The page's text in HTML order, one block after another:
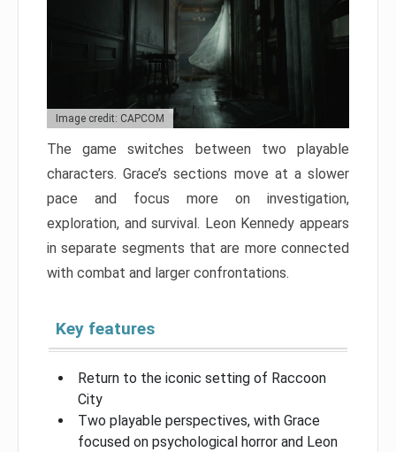
Image credit: CAPCOM
The game switches between two playable
characters. Grace’s sections move at a slower
pace and focus more on investigation,
exploration, and survival. Leon Kennedy appears
in separate segments that are more connected
with combat and larger confrontations.
Key features
Return to the iconic setting of Raccoon
City
Two playable perspectives, with Grace
focused on psychological horror and Leon